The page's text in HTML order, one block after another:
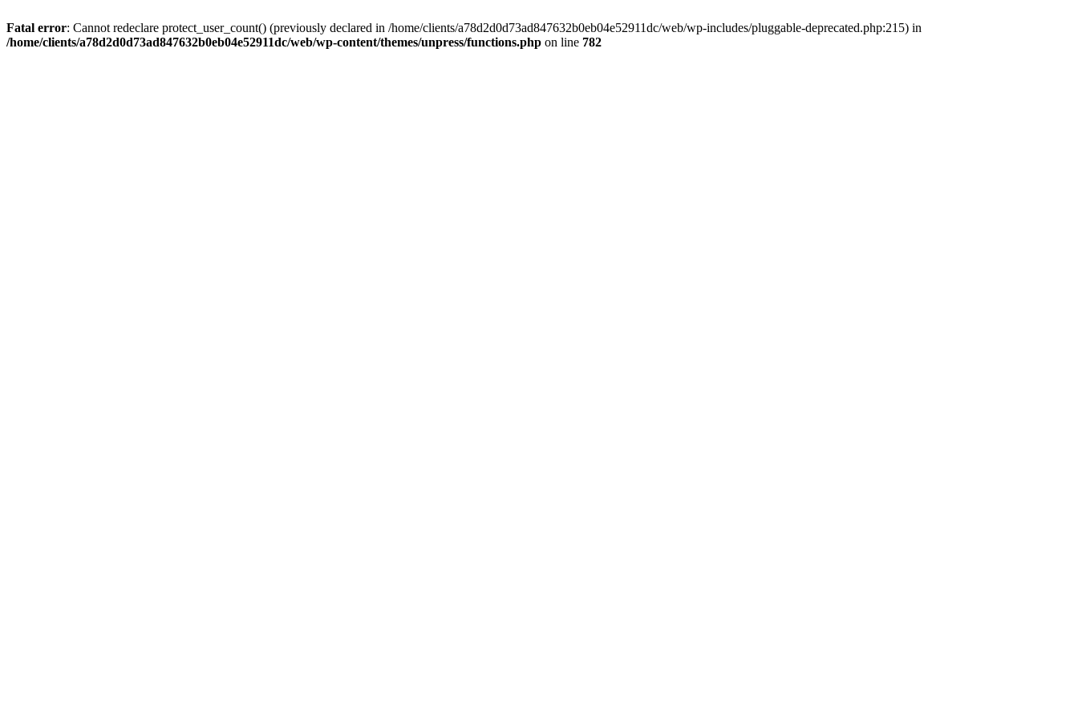
Fatal error: Cannot redeclare protect_user_count() (previously declared in /home/clients/a78d2d0d73ad847632b0eb04e52911dc/web/wp-includes/pluggable-deprecated.php:215) in
/home/clients/a78d2d0d73ad847632b0eb04e52911dc/web/wp-content/themes/unpress/functions.php on line 782